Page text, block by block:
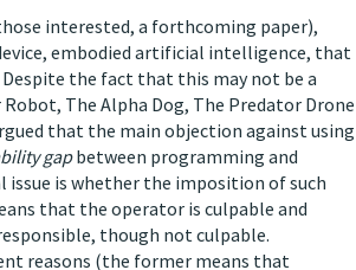
interested, a forthcoming paper),
embodied artificial intelligence, that
the fact that this may not be a
The Alpha Dog, The Predator Drone
that the main objection against using
gapbetween programming and
is whether the imposition of such
that the operator is culpable and
though not culpable.
reasons (the former means that